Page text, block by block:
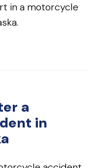
in a motorcycle
a
in